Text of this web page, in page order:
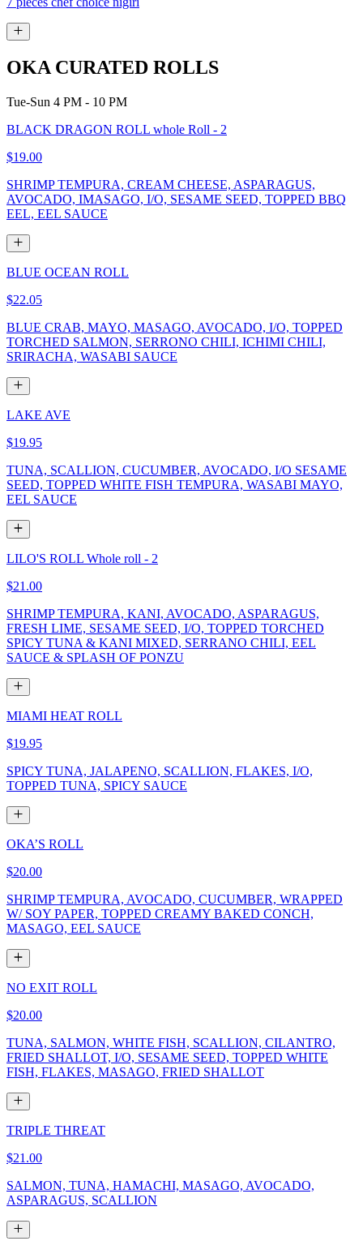
OKA CURATED ROLLS
Tue-Sun 4 PM - 10 PM
BLACK DRAGON ROLL whole Roll - 2
$19.00
SHRIMP TEMPURA, CREAM CHEESE, ASPARAGUS,
AVOCADO, IMASAGO, I/O, SESAME SEED, TOPPED BBQ
EEL, EEL SAUCE
BLUE OCEAN ROLL
$22.05
BLUE CRAB, MAYO, MASAGO, AVOCADO, I/O, TOPPED
TORCHED SALMON, SERRONO CHILI, ICHIMI CHILI,
SRIRACHA, WASABI SAUCE
LAKE AVE
$19.95
TUNA, SCALLION, CUCUMBER, AVOCADO, I/O SESAME
SEED, TOPPED WHITE FISH TEMPURA, WASABI MAYO,
EEL SAUCE
LILO'S ROLL Whole roll - 2
$21.00
SHRIMP TEMPURA, KANI, AVOCADO, ASPARAGUS,
FRESH LIME, SESAME SEED, I/O, TOPPED TORCHED
SPICY TUNA & KANI MIXED, SERRANO CHILI, EEL
SAUCE & SPLASH OF PONZU
MIAMI HEAT ROLL
$19.95
SPICY TUNA, JALAPENO, SCALLION, FLAKES, I/O,
TOPPED TUNA, SPICY SAUCE
OKA’S ROLL
$20.00
SHRIMP TEMPURA, AVOCADO, CUCUMBER, WRAPPED
W/ SOY PAPER, TOPPED CREAMY BAKED CONCH,
MASAGO, EEL SAUCE
NO EXIT ROLL
$20.00
TUNA, SALMON, WHITE FISH, SCALLION, CILANTRO,
FRIED SHALLOT, I/O, SESAME SEED, TOPPED WHITE
FISH, FLAKES, MASAGO, FRIED SHALLOT
TRIPLE THREAT
$21.00
SALMON, TUNA, HAMACHI, MASAGO, AVOCADO,
ASPARAGUS, SCALLION